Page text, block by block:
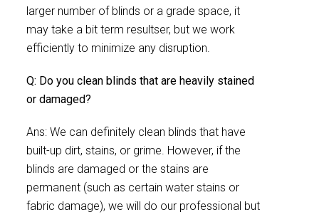
larger number of blinds or a grade space, it
may take a bit term resultser, but we work
efficiently to minimize any disruption.
Q: Do you clean blinds that are heavily stained
or damaged?
Ans: We can definitely clean blinds that have
built-up dirt, stains, or grime. However, if the
blinds are damaged or the stains are
permanent (such as certain water stains or
fabric damage), we will do our professional but